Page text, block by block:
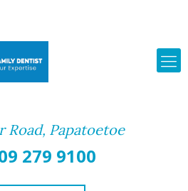
Road, Papatoetoe
279 9100